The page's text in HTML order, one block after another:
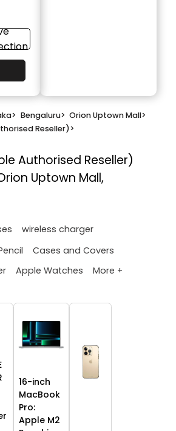
> Bengaluru> Orion Uptown Mall>
Reseller)>
Authorised Reseller)
Uptown Mall,
wireless charger
Cases and Covers
Apple Watches More +
16-inch
MacBook
Pro:
Apple M2